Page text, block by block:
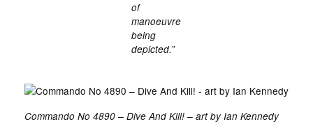
of
manoeuvre
being
depicted.”
Commando No 4890 – Dive And Kill! – art by Ian Kennedy